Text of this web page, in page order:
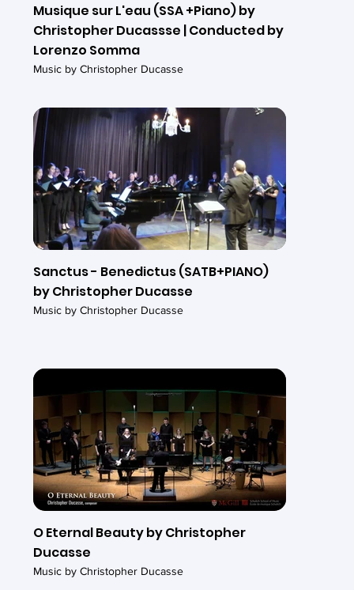
Musique sur L'eau (SSA +Piano) by
Christopher Ducassse | Conducted by
Lorenzo Somma
Music by Christopher Ducasse
Sanctus - Benedictus (SATB+PIANO)
by Christopher Ducasse
Music by Christopher Ducasse
O Eternal Beauty by Christopher
Ducasse
Music by Christopher Ducasse